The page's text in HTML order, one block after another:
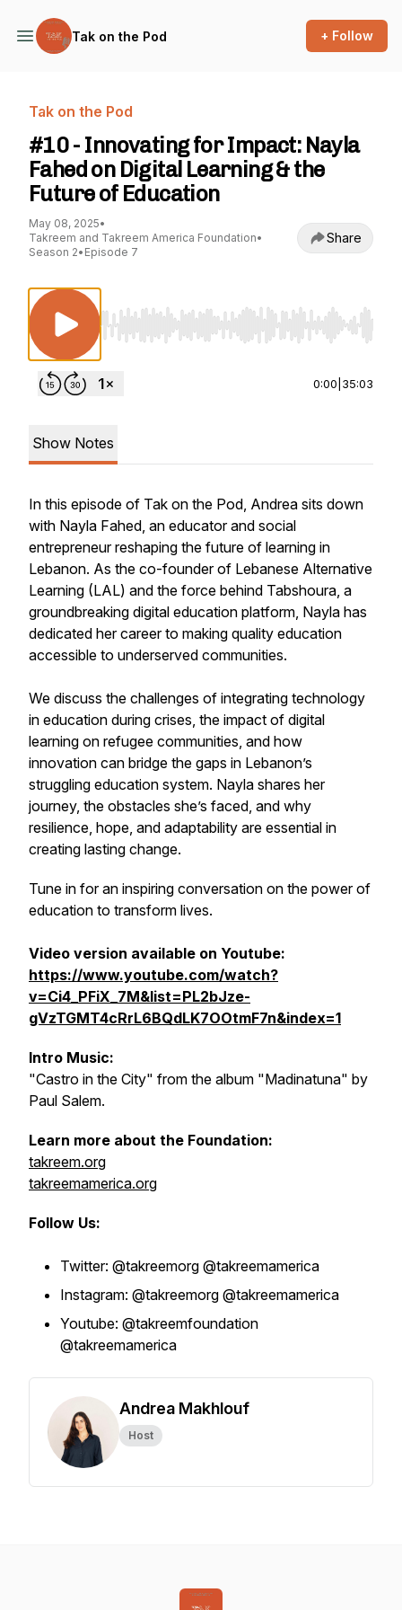
Tak on the Pod + Follow
Tak on the Pod
#10 - Innovating for Impact: Nayla
Fahed on Digital Learning & the
Future of Education
May 08, 2025•
Takreem and Takreem America Foundation•
Season 2• Episode 7
Share
Use Left/Right to seek, Home/End to jump
0:00 35:03
Show Notes
In this episode of Tak on the Pod, Andrea sits down
with Nayla Fahed, an educator and social
entrepreneur reshaping the future of learning in
Lebanon. As the co-founder of Lebanese Alternative
Learning (LAL) and the force behind Tabshoura, a
groundbreaking digital education platform, Nayla has
dedicated her career to making quality education
accessible to underserved communities.
We discuss the challenges of integrating technology
in education during crises, the impact of digital
learning on refugee communities, and how
innovation can bridge the gaps in Lebanon’s
struggling education system. Nayla shares her
journey, the obstacles she’s faced, and why
resilience, hope, and adaptability are essential in
creating lasting change.
Tune in for an inspiring conversation on the power of
education to transform lives.
Video version available on Youtube:
https://www.youtube.com/watch?
v=Ci4_PFiX_7M&list=PL2bJze-
gVzTGMT4cRrL6BQdLK7OOtmF7n&index=1
Intro Music:
"Castro in the City" from the album "Madinatuna" by
Paul Salem.
Learn more about the Foundation:
takreem.org
takreemamerica.org
Follow Us:
Twitter: @takreemorg @takreemamerica
Instagram: @takreemorg @takreemamerica
Youtube: @takreemfoundation
@takreemamerica
Andrea Makhlouf
Host